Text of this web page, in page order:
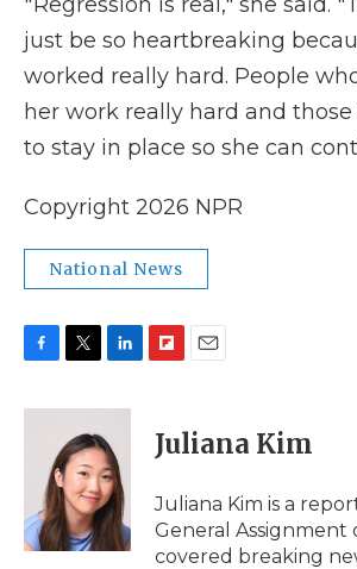
just be so heartbreaking
worked really hard. People
her work really hard and
to stay in place so she can
Copyright 2026 NPR
National News
c
k
i
t
t
e
r
n
e
d
I
n
p
b
a
d
i
l
Juliana Kim
Juliana Kim is a
General Assignment
covered breaking